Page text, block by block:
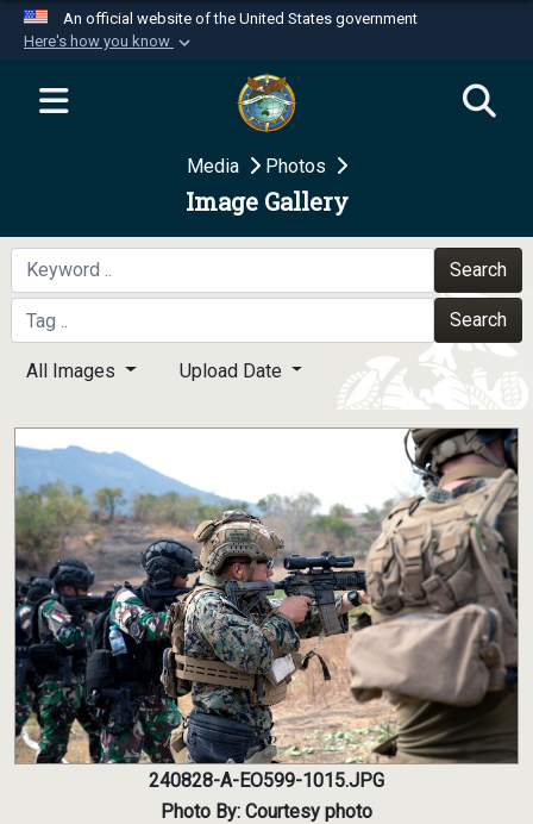
An official website of the United States government
Here's how you know
Official websites use .mil
website belongs to an official U.S.
Department of Defense organization in the United
Secure .mil websites use HTTPS
A
means you’ve safely
connected to the .mil website. Share sensitive
information only on official, secure websites.
Media Photos
Image Gallery
Search
Search
All Images Upload Date
240828-A-EO599-1015.JPG
Photo By: Courtesy photo